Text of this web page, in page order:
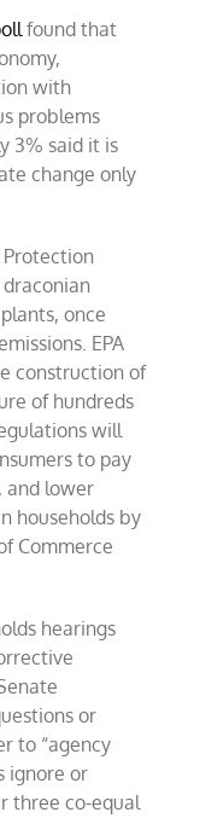
found that
with
problems
3% said it is
change only
once
EPA
construction of
of hundreds
will
to pay
and lower
households by
Commerce
hearings
or
to “agency
ignore or
three co-equal